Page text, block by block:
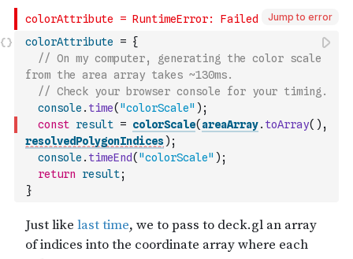
Jump to error
colorAttribute = {
// On my computer, generating the color scale
from the area array takes ~130ms.
// Check your browser console for your timing.
console . time( "colorScale" ) ;
const result = colorScale( areaArray. toArray( ) ,
resolvedPolygonIndices) ;
console . timeEnd( "colorScale" ) ;
return
result;
}